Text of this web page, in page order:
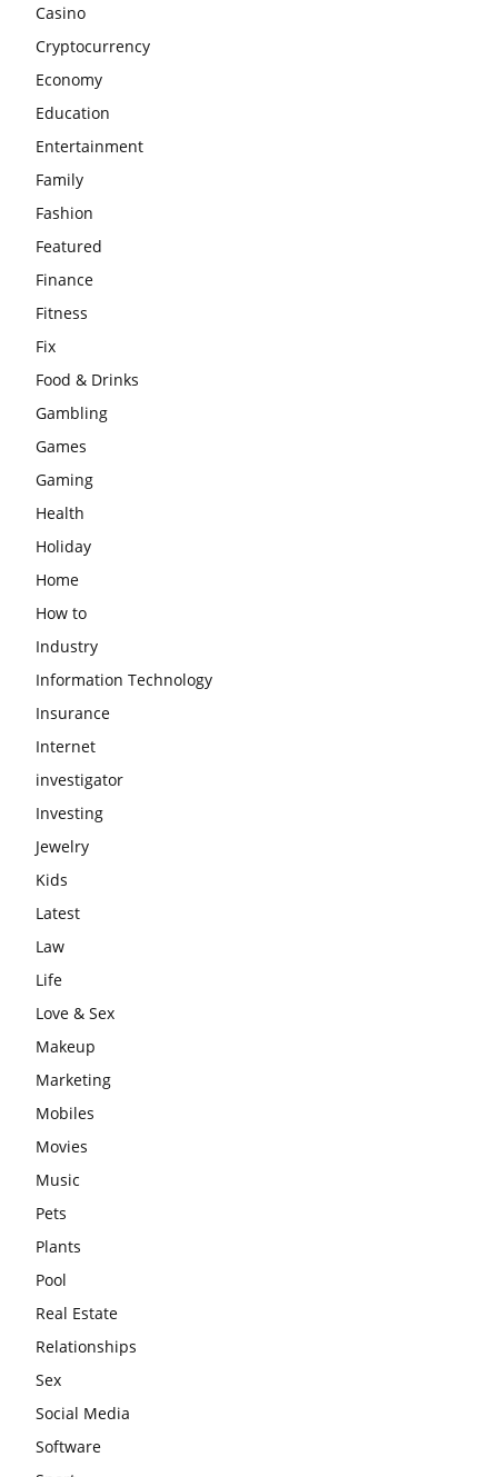
Casino
Cryptocurrency
Economy
Education
Entertainment
Family
Fashion
Featured
Finance
Fitness
Fix
Food & Drinks
Gambling
Games
Gaming
Health
Holiday
Home
How to
Industry
Information Technology
Insurance
Internet
investigator
Investing
Jewelry
Kids
Latest
Law
Life
Love & Sex
Makeup
Marketing
Mobiles
Movies
Music
Pets
Plants
Pool
Real Estate
Relationships
Sex
Social Media
Software